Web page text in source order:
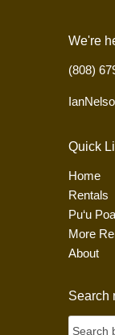
We're
(808)
Quick
Home
Rentals
Pu‘u Poa
More
About
Search